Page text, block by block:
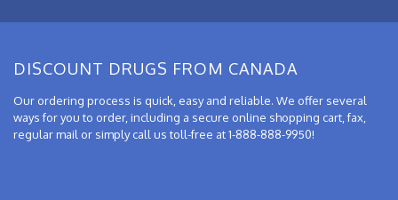
DISCOUNT DRUGS FROM CANADA
Our ordering process is quick, easy and reliable. We offer several
ways for you to order, including a secure online shopping cart, fax,
regular mail or simply call us toll-free at 1-888-888-9950!